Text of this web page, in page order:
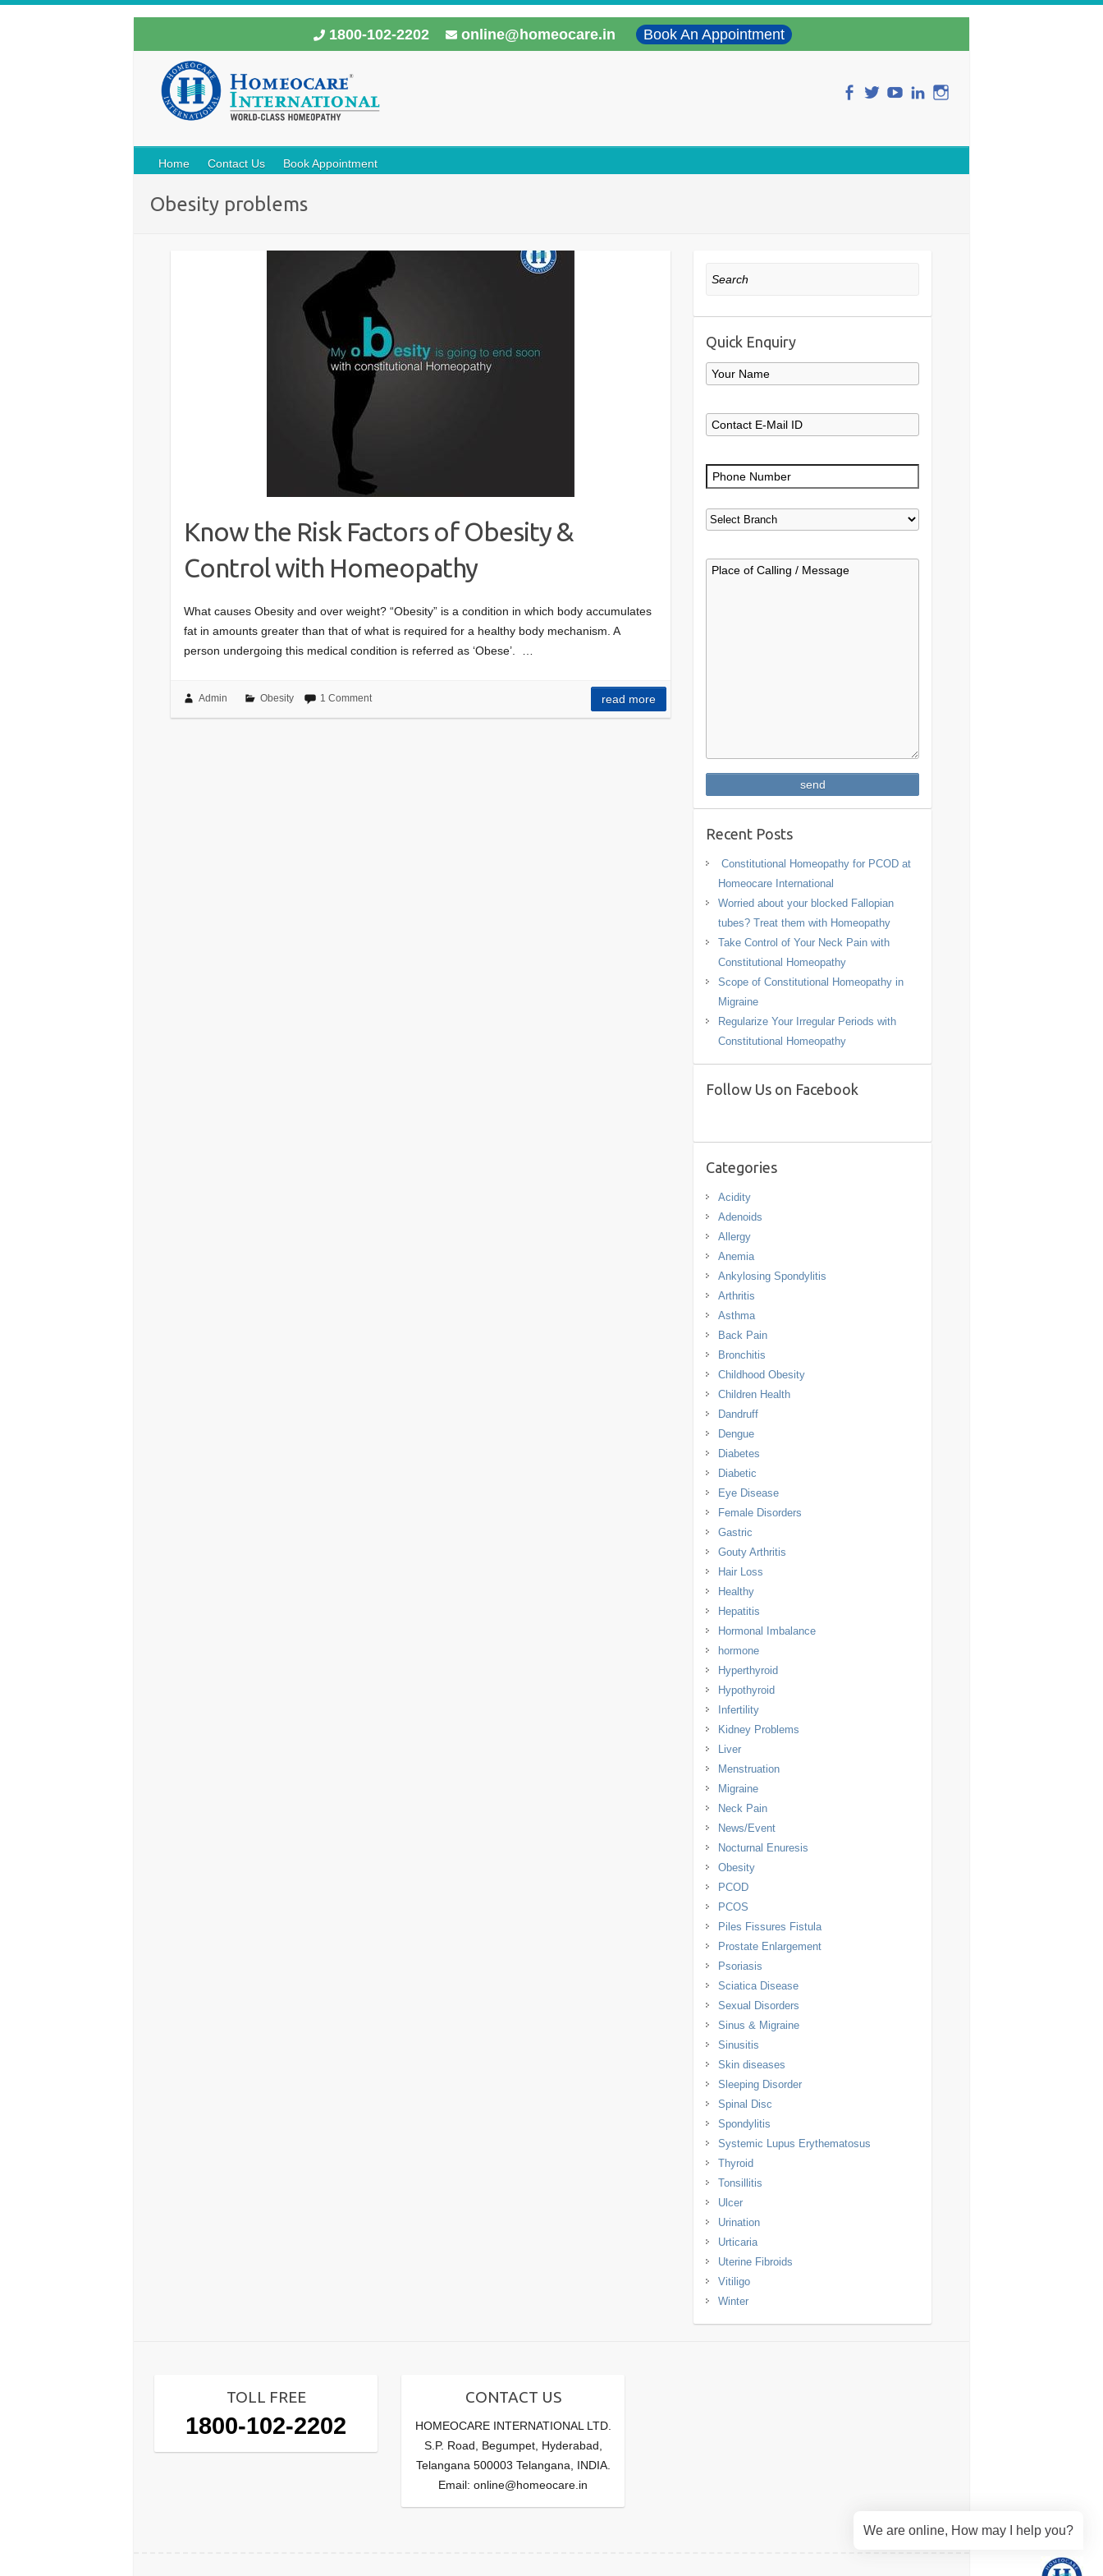
1800-102-2202 online@homeocare.in Book An Appointment
Home Contact Us Book Appointment
Obesity problems
Know the Risk Factors of Obesity &
Control with Homeopathy
What causes Obesity and over weight? “Obesity” is a condition in which body accumulates
fat in amounts greater than that of what is required for a healthy body mechanism. A
person undergoing this medical condition is referred as ‘Obese’. …
Admin Obesity 1 Comment read more
Search
Quick Enquiry
Recent Posts
Constitutional Homeopathy for PCOD at
Homeocare International
Worried about your blocked Fallopian
tubes? Treat them with Homeopathy
Take Control of Your Neck Pain with
Constitutional Homeopathy
Scope of Constitutional Homeopathy in
Migraine
Regularize Your Irregular Periods with
Constitutional Homeopathy
Follow Us on Facebook
Categories
Acidity
Adenoids
Allergy
Anemia
Ankylosing Spondylitis
Arthritis
Asthma
Back Pain
Bronchitis
Childhood Obesity
Children Health
Dandruff
Dengue
Diabetes
Diabetic
Eye Disease
Female Disorders
Gastric
Gouty Arthritis
Hair Loss
Healthy
Hepatitis
Hormonal Imbalance
hormone
Hyperthyroid
Hypothyroid
Infertility
Kidney Problems
Liver
Menstruation
Migraine
Neck Pain
News/Event
Nocturnal Enuresis
Obesity
PCOD
PCOS
Piles Fissures Fistula
Prostate Enlargement
Psoriasis
Sciatica Disease
Sexual Disorders
Sinus & Migraine
Sinusitis
Skin diseases
Sleeping Disorder
Spinal Disc
Spondylitis
Systemic Lupus Erythematosus
Thyroid
Tonsillitis
Ulcer
Urination
Urticaria
Uterine Fibroids
Vitiligo
Winter
TOLL FREE
1800-102-2202
CONTACT US
HOMEOCARE INTERNATIONAL LTD.
S.P. Road, Begumpet, Hyderabad,
Telangana 500003 Telangana, INDIA.
Email: online@homeocare.in
We are online, How may I help you?